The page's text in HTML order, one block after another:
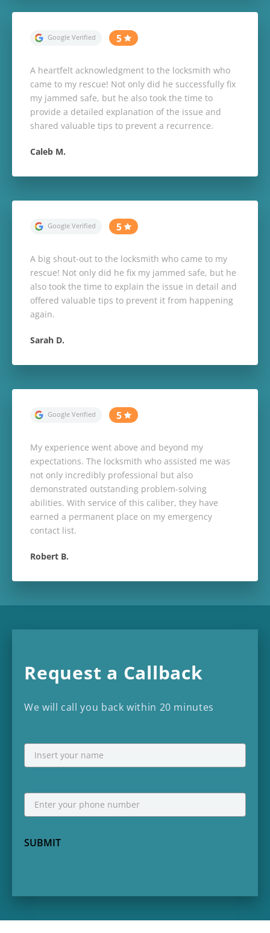
A heartfelt acknowledgment to the locksmith who
came to my rescue! Not only did he successfully fix
my jammed safe, but he also took the time to
provide a detailed explanation of the issue and
shared valuable tips to prevent a recurrence.
Caleb M.
A big shout-out to the locksmith who came to my
rescue! Not only did he fix my jammed safe, but he
also took the time to explain the issue in detail and
offered valuable tips to prevent it from happening
again.
Sarah D.
My experience went above and beyond my
expectations. The locksmith who assisted me was
not only incredibly professional but also
demonstrated outstanding problem-solving
abilities. With service of this caliber, they have
earned a permanent place on my emergency
contact list.
Robert B.
Request a Callback
We will call you back within 20 minutes
NAME
Phone
SUBMIT